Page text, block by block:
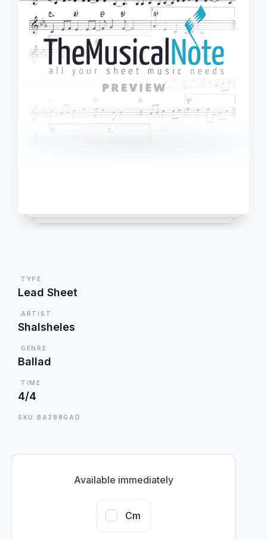
TYPE
Lead Sheet
ARTIST
Shalsheles
GENRE
Ballad
TIME
4/4
SKU:BA388GAD
Available immediately
Cm